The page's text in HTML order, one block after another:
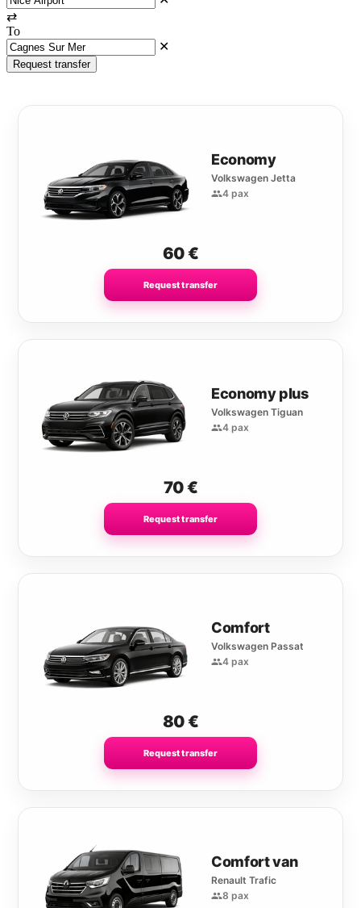
⇄
To
✕
Request transfer
Economy
Volkswagen Jetta
4 pax
60€
Request transfer
Economy plus
Volkswagen Tiguan
4 pax
70€
Request transfer
Comfort
Volkswagen Passat
4 pax
80€
Request transfer
Comfort van
Renault Trafic
8 pax